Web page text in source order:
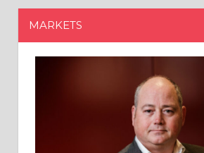
MARKETS